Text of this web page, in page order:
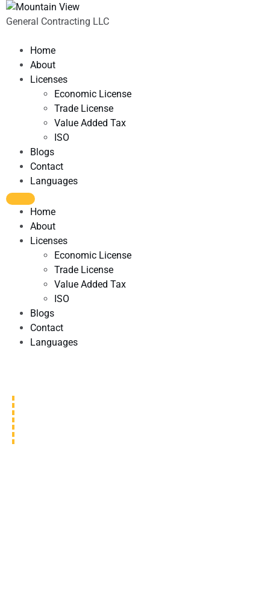
General Contracting LLC
Home
About
Licenses
Economic License
Trade License
Value Added Tax
ISO
Blogs
Contact
Languages
Home
About
Licenses
Economic License
Trade License
Value Added Tax
ISO
Blogs
Contact
Languages